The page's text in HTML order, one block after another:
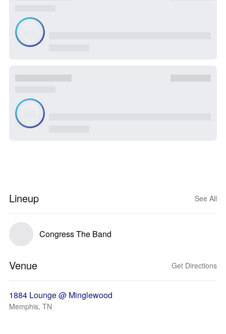
Lineup See All
Congress The Band
Venue Get Directions
1884 Lounge @ Minglewood
Memphis, TN